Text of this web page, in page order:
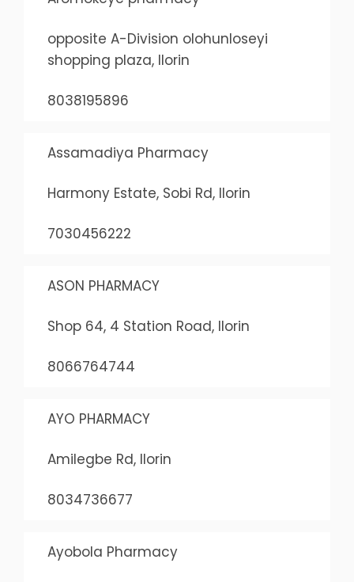
opposite A-Division olohunloseyi
shopping plaza, Ilorin
8038195896
Assamadiya Pharmacy
Harmony Estate, Sobi Rd, Ilorin
7030456222
ASON PHARMACY
Shop 64, 4 Station Road, Ilorin
8066764744
AYO PHARMACY
Amilegbe Rd, Ilorin
8034736677
Ayobola Pharmacy